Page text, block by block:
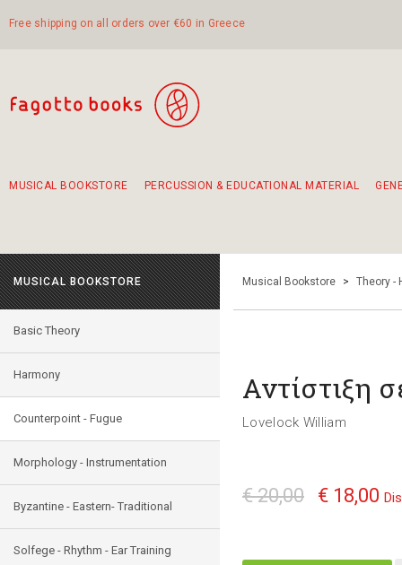
Free shipping on all orders over €60 in Greece
MUSICAL BOOKSTORE PERCUSSION & EDUCATIONAL MATERIAL
MUSICAL BOOKSTORE
Basic Theory
Harmony
Counterpoint - Fugue
Morphology - Instrumentation
Byzantine - Eastern- Traditional
Solfege - Rhythm - Ear Training
Musical Bookstore > Theory -
Αντίστιξη
Lovelock William
€ 20,00 € 18,00